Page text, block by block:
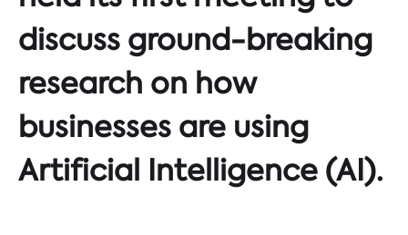
discuss ground-breaking
research on how
businesses are using
Artificial Intelligence (AI).